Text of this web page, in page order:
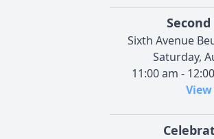
Sixth Avenue
Saturday,
11:00 am -